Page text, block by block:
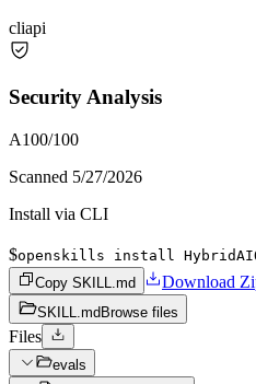
cliapi
Security Analysis
A100/100
Scanned 5/27/2026
Install via CLI
$openskills install
Copy SKILL.md
Download
SKILL.md Browse files
Files
evals